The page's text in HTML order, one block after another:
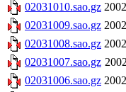
02031010.sao.gz
02031009.sao.gz
02031008.sao.gz
02031007.sao.gz
02031006.sao.gz